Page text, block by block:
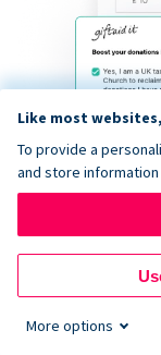
Like most
To provide a
and store
More options